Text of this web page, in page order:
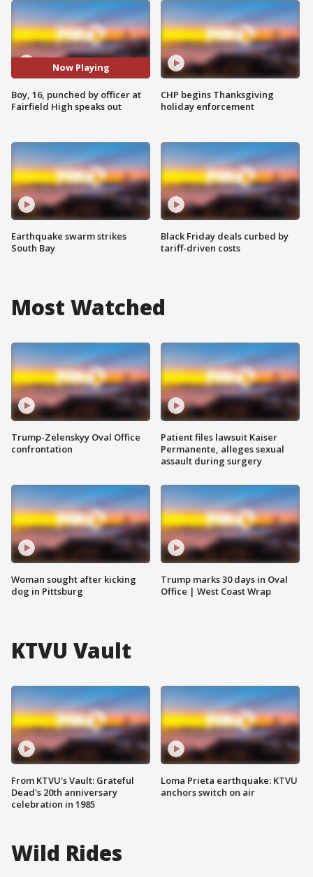
Now Playing
Boy, 16, punched by officer at
Fairfield High speaks out
Earthquake swarm strikes
South Bay
CHP begins Thanksgiving
holiday enforcement
Black Friday deals curbed by
tariff-driven costs
Most Watched
Trump-Zelenskyy Oval Office
confrontation
Woman sought after kicking
dog in Pittsburg
Patient files lawsuit Kaiser
Permanente, alleges sexual
assault during surgery
Trump marks 30 days in Oval
Office | West Coast Wrap
KTVU Vault
From KTVU's Vault: Grateful
Dead's 20th anniversary
celebration in 1985
Loma Prieta earthquake: KTVU
anchors switch on air
Wild Rides